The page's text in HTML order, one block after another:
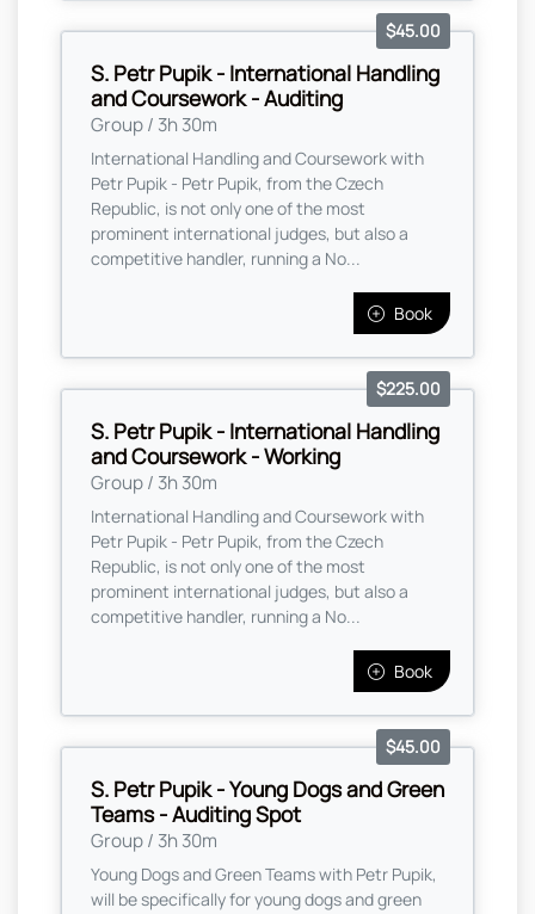
S. Petr Pupik - International Handling
and Coursework - Auditing
Group / 3h 30m
$45.00
International Handling and Coursework with
Petr Pupik - Petr Pupik, from the Czech
Republic, is not only one of the most
prominent international judges, but also a
competitive handler, running a No...
Book
S. Petr Pupik - International Handling
and Coursework - Working
Group / 3h 30m
$225.00
International Handling and Coursework with
Petr Pupik - Petr Pupik, from the Czech
Republic, is not only one of the most
prominent international judges, but also a
competitive handler, running a No...
Book
S. Petr Pupik - Young Dogs and Green
Teams - Auditing Spot
Group / 3h 30m
$45.00
Young Dogs and Green Teams with Petr Pupik,
will be specifically for young dogs and green